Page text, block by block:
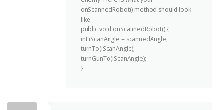
onScannedRobot() method should look
like:
public void onScannedRobot() {
int iScanAngle = scannedAngle;
turnTo(iScanAngle);
turnGunTo(iScanAngle);
}